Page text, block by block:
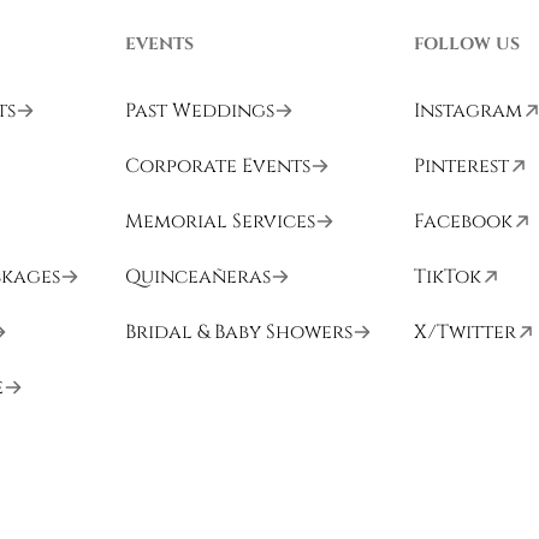
EVENTS
Past Weddings
Corporate Events
Memorial Services
Quinceañeras
Bridal & Baby Showers
FOLLOW US
Instagram
Pinterest
Facebook
TikTok
X/Twitter